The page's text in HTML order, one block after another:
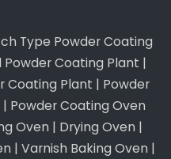
Type Powder Coating
Powder Coating Plant |
Coating Plant | Powder
| Powder Coating Oven
Oven | Drying Oven |
| Varnish Baking Oven |